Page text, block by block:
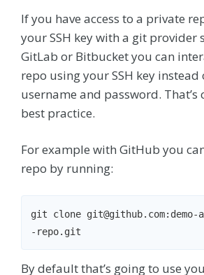
If you have access to a private
your SSH key with a git provider
GitLab or Bitbucket you can
repo using your SSH key
username and password. That’s
best practice.
For example with GitHub you
repo by running:
git clone git@github.com:demo-
By default that’s going to use